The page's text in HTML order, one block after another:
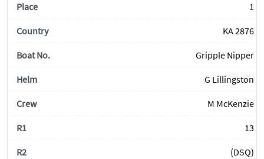
1
KA 2876
Gripple Nipper
G Lillingston
M McKenzie
13
(DSQ)